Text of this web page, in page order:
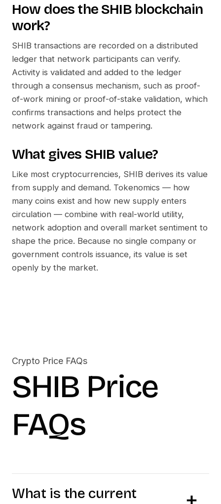
How does the SHIBblockchain
work?
SHIB transactions are recorded on a distributed
ledger that network participants can verify.
Activity is validated and added to the ledger
through a consensus mechanism, such as proof-
of-work mining or proof-of-stake validation, which
confirms transactions and helps protect the
network against fraud or tampering.
What gives SHIB value?
Like most cryptocurrencies, SHIB derives its value
from supply and demand. Tokenomics — how
many coins exist and how new supply enters
circulation — combine with real-world utility,
network adoption and overall market sentiment to
shape the price. Because no single company or
government controls issuance, its value is set
openly by the market.
Crypto Price FAQs
SHIB Price
FAQs
What is the current